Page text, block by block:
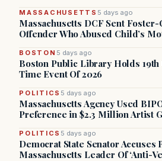
MASSACHUSETTS 5 days ago
Massachusetts DCF Sent
Offender Who Abused Child’s
BOSTON 5 days ago
Boston Public Library Holds 19th
Time Event Of 2026
POLITICS 5 days ago
Massachusetts Agency Used
Preference in $2.3 Million Artist
POLITICS 5 days ago
Democrat State Senator Accuses
Massachusetts Leader Of ‘Anti-